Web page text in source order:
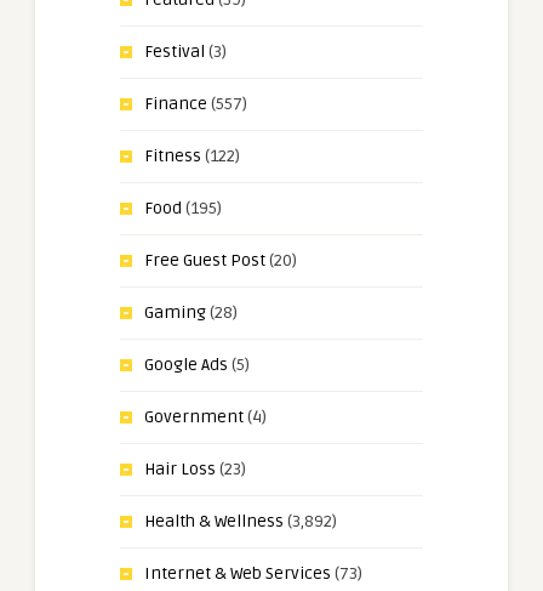
Festival (3)
Finance (557)
Fitness (122)
Food (195)
Free Guest Post(20)
Gaming(28)
Google Ads (5)
Government(4)
Hair Loss (23)
Health & Wellness (3,892)
Internet & Web Services (73)